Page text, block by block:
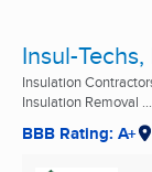
Insul-Techs,
Insulation
Insulation Removal ...
BBB Rating: A+